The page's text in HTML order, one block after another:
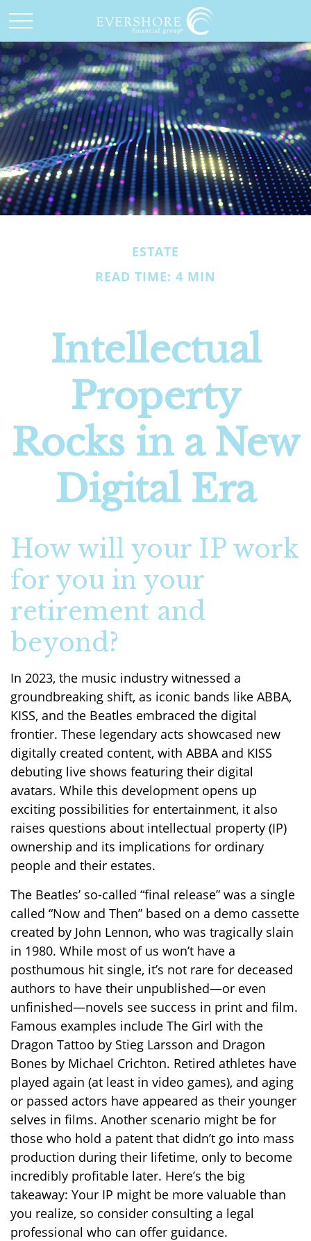
ESTATE
READ TIME: 4 MIN
Intellectual
Property
Rocks in a New
Digital Era
How will your IP work
for you in your
retirement and
beyond?
In 2023, the music industry witnessed a
groundbreaking shift, as iconic bands like ABBA,
KISS, and the Beatles embraced the digital
frontier. These legendary acts showcased new
digitally created content, with ABBA and KISS
debuting live shows featuring their digital
avatars. While this development opens up
exciting possibilities for entertainment, it also
raises questions about intellectual property (IP)
ownership and its implications for ordinary
people and their estates.
The Beatles’ so-called “final release” was a single
called “Now and Then” based on a demo cassette
created by John Lennon, who was tragically slain
in 1980. While most of us won’t have a
posthumous hit single, it’s not rare for deceased
authors to have their unpublished—or even
unfinished—novels see success in print and film.
Famous examples include The Girl with the
Dragon Tattoo by Stieg Larsson and Dragon
Bones by Michael Crichton. Retired athletes have
played again (at least in video games), and aging
or passed actors have appeared as their younger
selves in films. Another scenario might be for
those who hold a patent that didn’t go into mass
production during their lifetime, only to become
incredibly profitable later. Here’s the big
takeaway: Your IP might be more valuable than
you realize, so consider consulting a legal
professional who can offer guidance.